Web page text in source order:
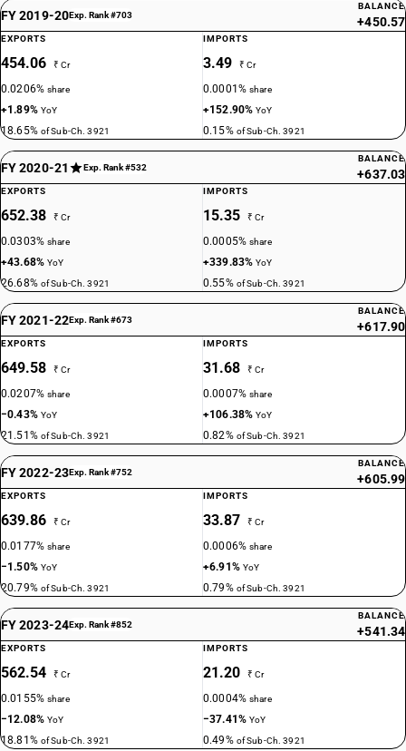
FY 2019-20Exp. Rank #703
BALANCE
+450.57
EXPORTS
454.06 ₹ Cr
0.0206%share
+1.89% YoY
18.65% of Sub-Ch. 3921
IMPORTS
3.49 ₹ Cr
0.0001%share
+152.90%YoY
0.15% of Sub-Ch. 3921
FY 2020-21 Exp. Rank #532
BALANCE
+637.03
EXPORTS
652.38 ₹ Cr
0.0303%share
+43.68%YoY
26.68% of Sub-Ch. 3921
IMPORTS
15.35 ₹ Cr
0.0005%share
+339.83%YoY
0.55% of Sub-Ch. 3921
FY 2021-22Exp. Rank #673
BALANCE
+617.90
EXPORTS
649.58 ₹ Cr
0.0207%share
−0.43% YoY
21.51% of Sub-Ch. 3921
IMPORTS
31.68 ₹ Cr
0.0007%share
+106.38%YoY
0.82% of Sub-Ch. 3921
FY 2022-23Exp. Rank #752
BALANCE
+605.99
EXPORTS
639.86 ₹ Cr
0.0177%share
−1.50% YoY
20.79% of Sub-Ch. 3921
IMPORTS
33.87 ₹ Cr
0.0006%share
+6.91% YoY
0.79% of Sub-Ch. 3921
FY 2023-24Exp. Rank #852
BALANCE
+541.34
EXPORTS
562.54 ₹ Cr
0.0155%share
−12.08%YoY
18.81% of Sub-Ch. 3921
IMPORTS
21.20 ₹ Cr
0.0004%share
−37.41%YoY
0.49% of Sub-Ch. 3921